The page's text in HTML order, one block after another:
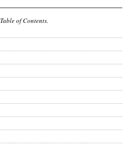
Table of Contents.